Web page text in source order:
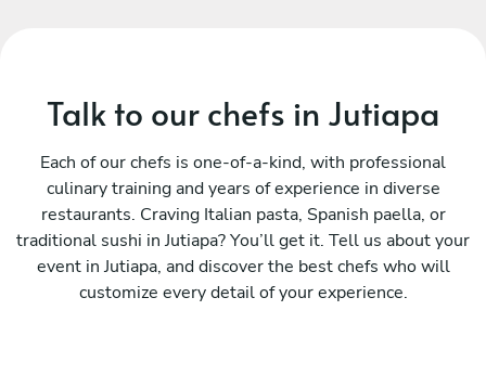
Talk to our chefs in Jutiapa
Each of our chefs is one-of-a-kind, with professional
culinary training and years of experience in diverse
restaurants. Craving Italian pasta, Spanish paella, or
traditional sushi in Jutiapa? You’ll get it. Tell us about your
event in Jutiapa, and discover the best chefs who will
customize every detail of your experience.